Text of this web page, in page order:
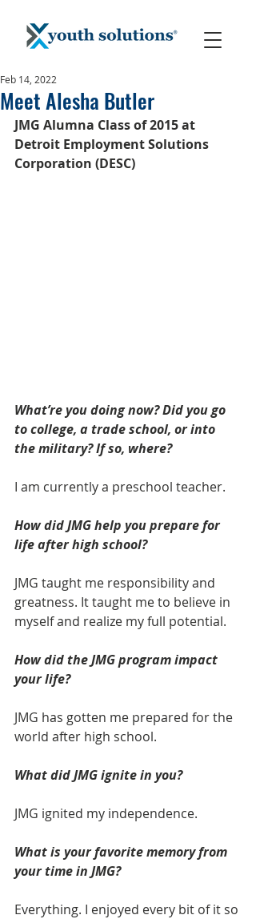
Meet Alesha Butler
Feb 14, 2022
JMG Alumna Class of 2015 at
Detroit Employment Solutions
Corporation (DESC)
What’re you doing now? Did you go
to college, a trade school, or into
the military? If so, where?
I am currently a preschool teacher.
How did JMG help you prepare for
life after high school?
JMG taught me responsibility and
greatness. It taught me to believe in
myself and realize my full potential.
How did the JMG program impact
your life?
JMG has gotten me prepared for the
world after high school.
What did JMG ignite in you?
JMG ignited my independence.
What is your favorite memory from
your time in JMG?
Everything. I enjoyed every bit of it so